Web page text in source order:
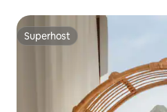
Superhost
Superhost